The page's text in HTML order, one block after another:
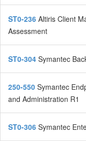
ST0-236 Altiris Client
Assessment
ST0-304 Symantec
250-550 Symantec
and Administration R1
ST0-306 Symantec